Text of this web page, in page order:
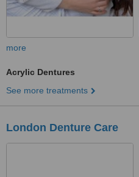
more
Acrylic Dentures
See more treatments
London Denture Care